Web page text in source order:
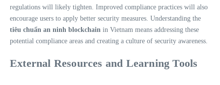
regulations will likely tighten. Improved compliance practices will also
encourage users to apply better security measures. Understanding the
tiêu chuẩn an ninh blockchain in Vietnam means addressing these
potential compliance areas and creating a culture of security awareness.
External Resources and Learning Tools